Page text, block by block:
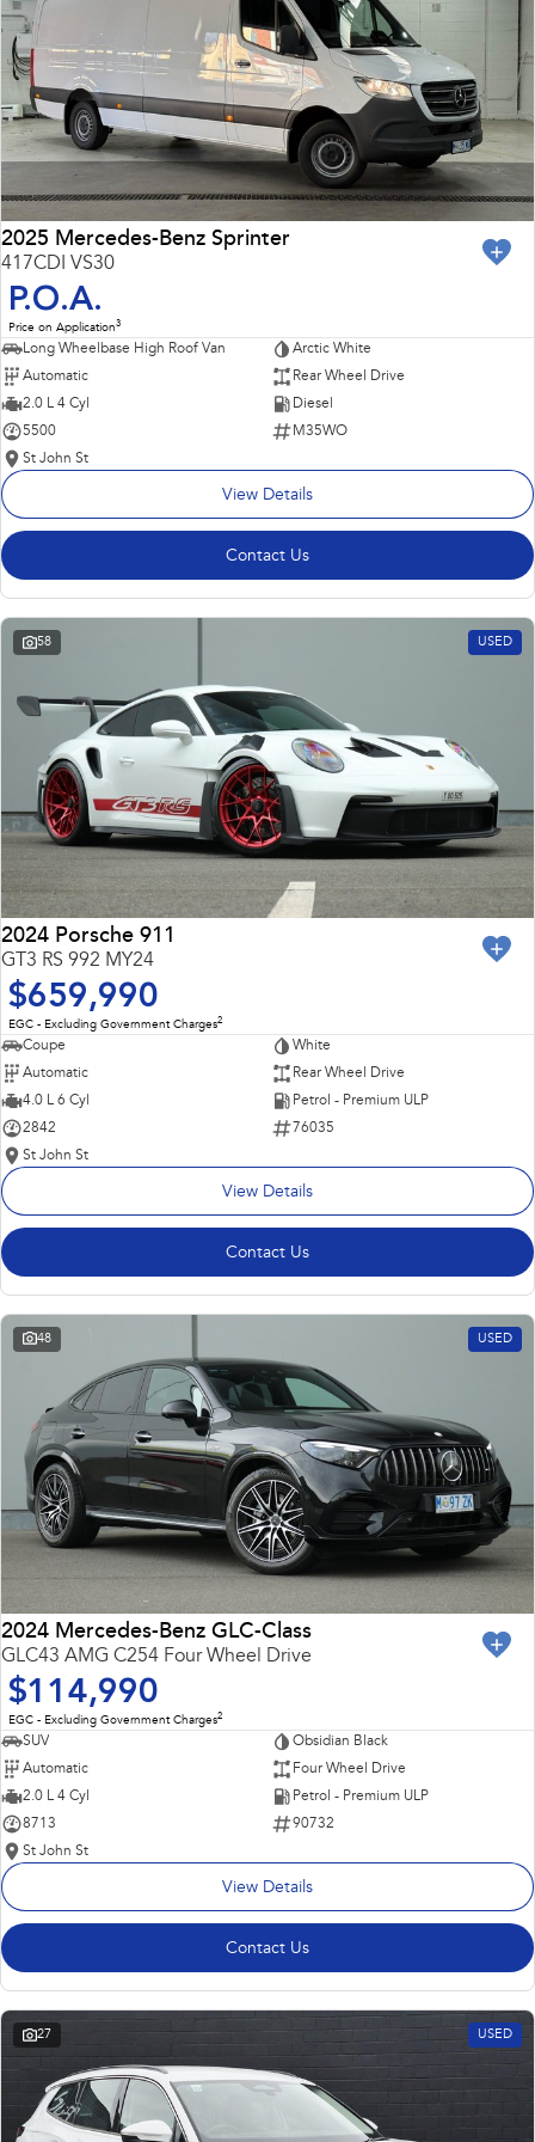
WRX
Performance
BRZ
Hybrid
inc. Hybrid
Electric
Solterra
Electric
All-new Trailseeker
All-new Uncharted
2025 Mercedes-Benz Sprinter
417CDI VS30
P.O.A.
Price on Application3
Long Wheelbase High Roof Van
Arctic White
Automatic
Rear Wheel Drive
2.0 L 4 Cyl
Diesel
5500
M35WO
St John St
View Details
Contact Us
58 USED
2024 Porsche 911
GT3 RS 992 MY24
$659,990
EGC - Excluding Government Charges2
Coupe
White
Automatic
Rear Wheel Drive
4.0 L 6 Cyl
Petrol - Premium ULP
2842
76035
St John St
View Details
Contact Us
48 USED
2024 Mercedes-Benz GLC-Class
GLC43 AMG C254 Four Wheel Drive
$114,990
EGC - Excluding Government Charges2
SUV
Obsidian Black
Automatic
Four Wheel Drive
2.0 L 4 Cyl
Petrol - Premium ULP
8713
90732
St John St
View Details
Contact Us
27 USED